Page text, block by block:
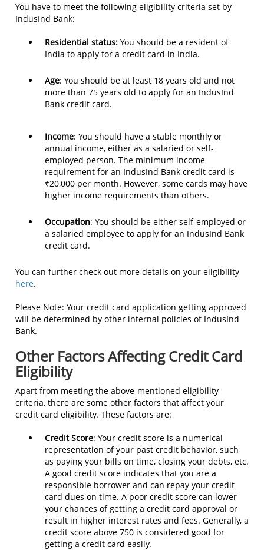
You have to meet the following eligibility criteria set by
IndusInd Bank:
Residential status: You should be a resident of
India to apply for a credit card in India.
Age: You should be at least 18 years old and not
more than 75 years old to apply for an IndusInd
Bank credit card.
Income: You should have a stable monthly or
annual income, either as a salaried or self-
employed person. The minimum income
requirement for an IndusInd Bank credit card is
₹20,000 per month. However, some cards may have
higher income requirements than others.
Occupation: You should be either self-employed or
a salaried employee to apply for an IndusInd Bank
credit card.
You can further check out more details on your eligibility
here.
Please Note: Your credit card application getting approved
will be determined by other internal policies of IndusInd
Bank.
Other Factors Affecting Credit Card
Eligibility
Apart from meeting the above-mentioned eligibility
criteria, there are some other factors that affect your
credit card eligibility. These factors are:
Credit Score: Your credit score is a numerical
representation of your past credit behavior, such
as paying your bills on time, closing your debts, etc.
A good credit score indicates that you are a
responsible borrower and can repay your credit
card dues on time. A poor credit score can lower
your chances of getting a credit card approval or
result in higher interest rates and fees. Generally, a
credit score above 750 is considered good for
getting a credit card easily.